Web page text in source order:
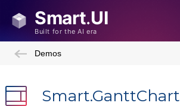
Demos
Smart.GanttChart